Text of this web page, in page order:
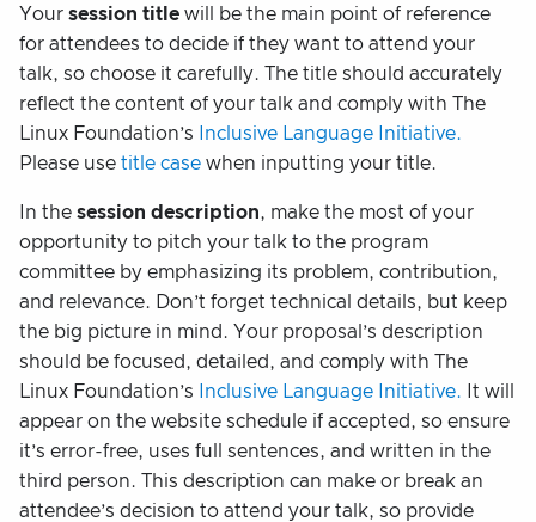
Your session title will be the main point of reference
for attendees to decide if they want to attend your
talk, so choose it carefully. The title should accurately
reflect the content of your talk and comply with The
Linux Foundation’s
Inclusive Language Initiative.
Please use title case when inputting your title.
In the session description, make the most of your
opportunity to pitch your talk to the program
committee by emphasizing its problem, contribution,
and relevance. Don’t forget technical details, but keep
the big picture in mind. Your proposal’s description
should be focused, detailed, and comply with The
Linux Foundation’s
Inclusive Language Initiative. It will
appear on the website schedule if accepted, so ensure
it’s error-free, uses full sentences, and written in the
third person. This description can make or break an
attendee’s decision to attend your talk, so provide